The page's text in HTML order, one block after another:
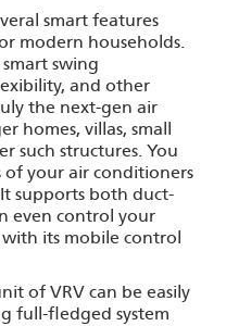
smart features
modern households.
swing
and other
the next-gen air
homes, villas, small
such structures. You
your air conditioners
supports both duct-
even control your
its mobile control
of VRV can be easily
full-fledged system